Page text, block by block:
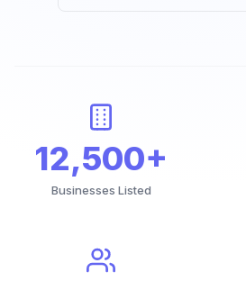
12,500+
Businesses Listed